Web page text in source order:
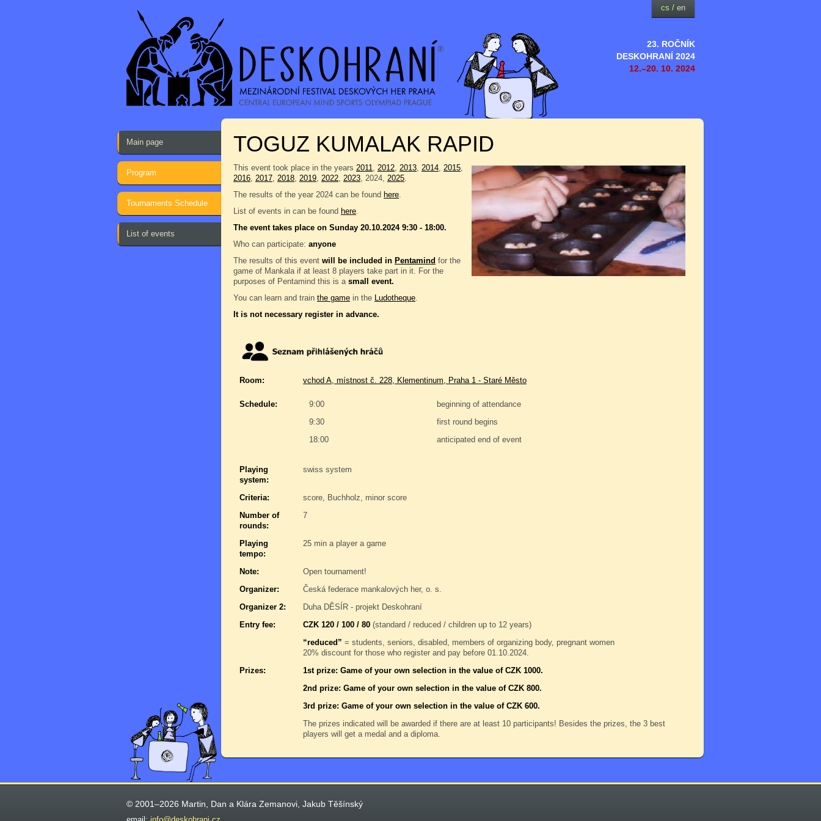
23. ROČNÍK
DESKOHRANÍ 2024
12.–20. 10. 2024
cs / en
Main page
Program
Tournaments Schedule
List of events
TOGUZ KUMALAK RAPID
This event took place in the years 2011, 2012, 2013, 2014, 2015,
2016, 2017, 2018, 2019, 2022, 2023, 2024, 2025.
The results of the year 2024 can be found here.
List of events in can be found here.
The event takes place on Sunday 20.10.2024 9:30 - 18:00.
Who can participate: anyone
The results of this event will be included in Pentamind for the
game of Mankala if at least 8 players take part in it. For the
purposes of Pentamind this is a small event.
You can learn and train the game in the Ludotheque.
It is not necessary register in advance.
Room: vchod A, místnost č. 228, Klementinum, Praha 1 - Staré Město
Schedule: 9:00
beginning of attendance
9:30
first round begins
18:00
anticipated end of event
Playing
system:
swiss system
Criteria:
score, Buchholz, minor score
Number of
rounds:
7
Playing
tempo:
25 min a player a game
Note:
Open tournament!
Organizer:
Česká federace mankalových her, o. s.
Organizer 2:
Duha DĚSÍR - projekt Deskohraní
Entry fee:
CZK 120 / 100 / 80 (standard / reduced / children up to 12 years)
“reduced” = students, seniors, disabled, members of organizing body, pregnant women
20% discount for those who register and pay before 01.10.2024.
Prizes:
1st prize: Game of your own selection in the value of CZK 1000.
2nd prize: Game of your own selection in the value of CZK 800.
3rd prize: Game of your own selection in the value of CZK 600.
The prizes indicated will be awarded if there are at least 10 participants! Besides the prizes, the 3 best
players will get a medal and a diploma.
© 2001–2026 Martin, Dan a Klára Zemanovi, Jakub Těšínský